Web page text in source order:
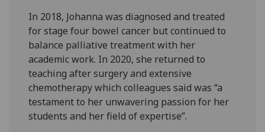
In 2018, Johanna was diagnosed and treated
for stage four bowel cancer but continued to
balance palliative treatment with her
academic work. In 2020, she returned to
teaching after surgery and extensive
chemotherapy which colleagues said was “a
testament to her unwavering passion for her
students and her field of expertise”.